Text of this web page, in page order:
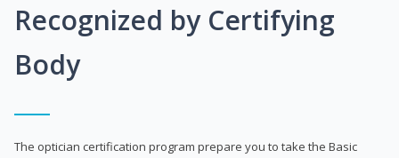
Recognized by Certifying
Body
The optician certification program prepare you to take the Basic